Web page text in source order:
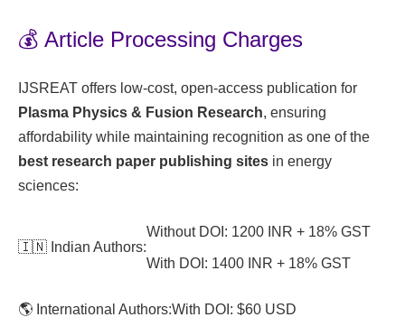
💰 Article Processing Charges
IJSREAT offers low-cost, open-access publication for
Plasma Physics & Fusion Research, ensuring
affordability while maintaining recognition as one of the
best research paper publishing sites in energy
sciences:
🇮🇳 Indian Authors:
Without DOI: 1200 INR + 18% GST
With DOI: 1400 INR + 18% GST
🌎 International Authors:With DOI: $60 USD